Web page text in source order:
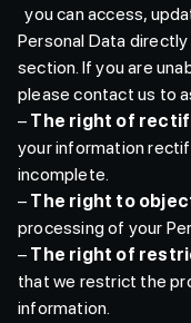
you can access,
Personal Data
section. If you are
please contact us to
– The right of
your information
incomplete.
– The right to
processing of your
– The right of
that we restrict the
information.